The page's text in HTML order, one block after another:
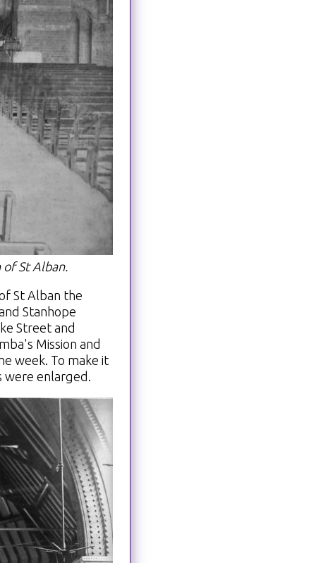
St Alban.
St Alban the
Stanhope
Street and
Mission and
week. To make it
were enlarged.